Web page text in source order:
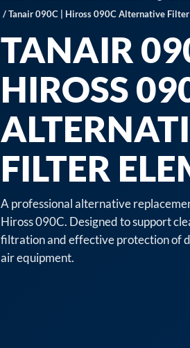
/ Tanair 090C | Hiross 090C Alternative
TANAIR
HIROSS
FILTER
A professional alternative
Hiross 090C. Designed to support
filtration and effective protection of
air equipment.